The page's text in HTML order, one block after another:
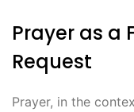
Prayer as a
Request
Prayer, in the